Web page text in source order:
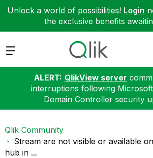
Unlock a world of possibilities! Login
the exclusive benefits
Expand
ALERT: QlikView server
interruptions following
Domain Controller security
Qlik Community
Stream are not visible or available
hub in ...